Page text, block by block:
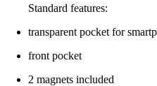
Standard features:
transparent pocket for
front pocket
2 magnets included